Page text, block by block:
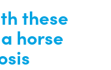
these
horse